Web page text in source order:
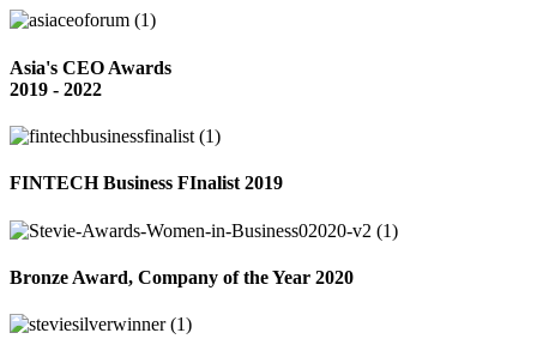
Asia's CEO Awards
2019 - 2022
FINTECH Business FInalist 2019
Bronze Award, Company of the Year 2020